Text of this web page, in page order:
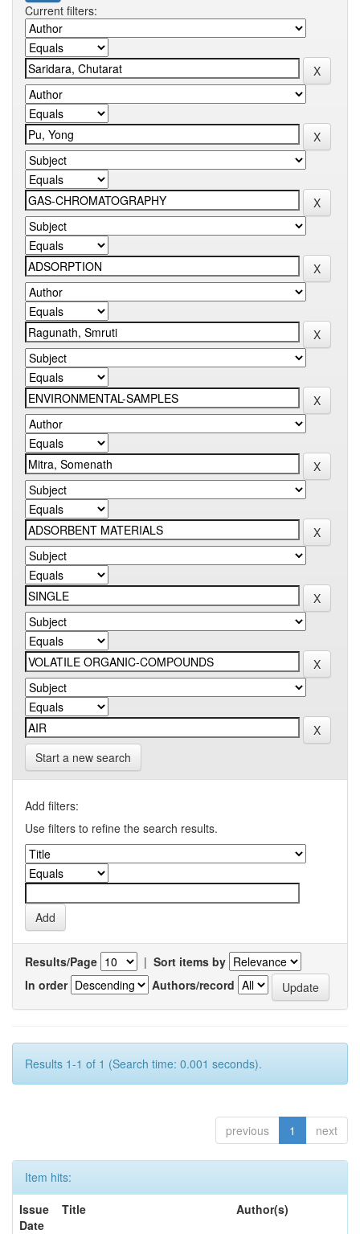
Current filters:
Start a new search
Add filters:
Use filters to refine the search results.
Results/Page | Sort items by
In order
Authors/record
Results 1-1 of 1 (Search time: 0.001 seconds).
previous 1 next
Item hits:
Issue
Date
Title Author(s)